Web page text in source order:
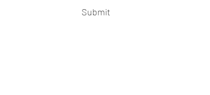
Submit